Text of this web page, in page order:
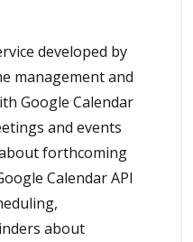
developed by
management and
Google Calendar
and events
forthcoming
Calendar API
about